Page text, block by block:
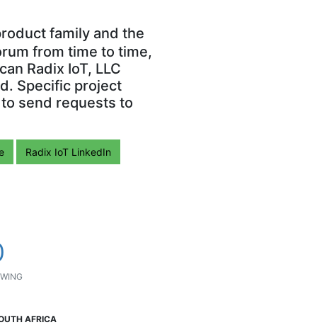
family and the
from time to time,
Radix IoT, LLC
Specific project
send requests to
Radix IoT LinkedIn
AFRICA